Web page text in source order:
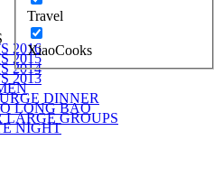
Travel
XiaoCooks
2016
2015
2014
2013
DINNER
LONG BAO
LARGE GROUPS
NIGHT